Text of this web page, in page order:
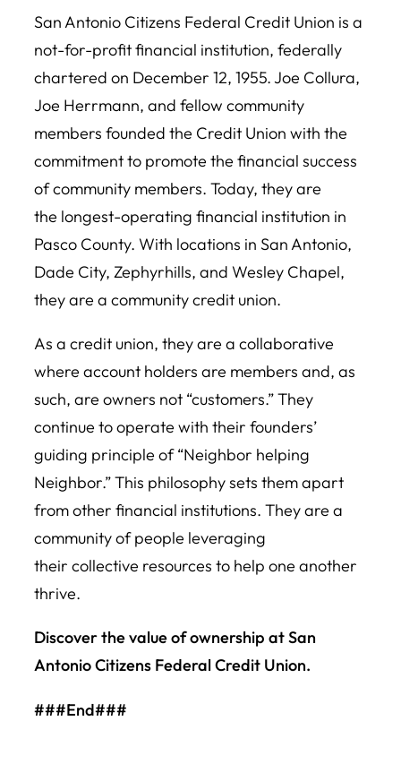
San Antonio Citizens Federal Credit Union is a
not-for-profit financial institution, federally
chartered on December 12, 1955. Joe Collura,
Joe Herrmann, and fellow community
members founded the Credit Union with the
commitment to promote the financial success
of community members. Today, they are
the longest-operating financial institution in
Pasco County. With locations in San Antonio,
Dade City, Zephyrhills, and Wesley Chapel,
they are a community credit union.
As a credit union, they are a collaborative
where account holders are members and, as
such, are owners not “customers.” They
continue to operate with their founders’
guiding principle of “Neighbor helping
Neighbor.” This philosophy sets them apart
from other financial institutions. They are a
community of people leveraging
their collective resources to help one another
thrive.
Discover the value of ownership at San
Antonio Citizens Federal Credit Union.
###End###